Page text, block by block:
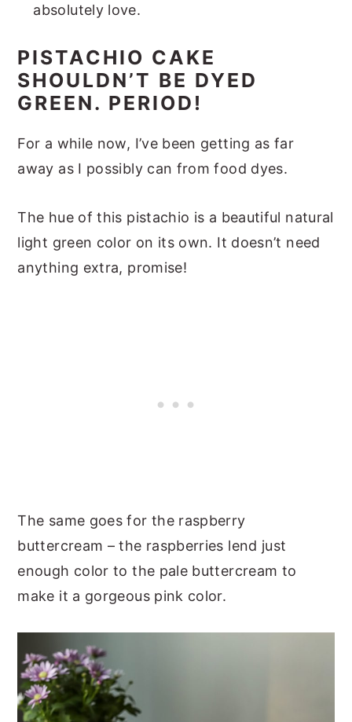
absolutely love.
PISTACHIO CAKE
SHOULDN’T BE DYED
GREEN. PERIOD!
For a while now, I’ve been getting as far
away as I possibly can from food dyes.
The hue of this pistachio is a beautiful natural
light green color on its own. It doesn’t need
anything extra, promise!
The same goes for the raspberry
buttercream – the raspberries lend just
enough color to the pale buttercream to
make it a gorgeous pink color.